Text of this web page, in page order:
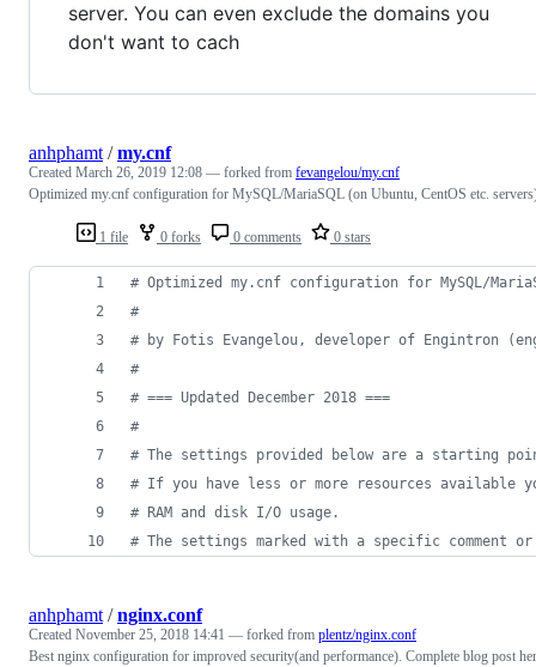
server. You can even exclude the domains you
don't want to cach
1 file 0 forks 0 comments 0 stars
anhphamt /my.cnf
Created March 26, 2019 12:08 — forked from fevangelou/my.cnf
Optimized my.cnf configuration for MySQL/MariaSQL (on Ubuntu, CentOS etc.
# Optimized my.cnf configuration for MySQL/
#
# by Fotis Evangelou, developer of Engintron
#
# === Updated December 2018 ===
#
# The settings provided below are a starting
# If you have less or more resources available
# RAM and disk I/O usage.
# The settings marked with a specific comment
anhphamt /nginx.conf
Created November 25, 2018 14:41 — forked from plentz/nginx.conf
Best nginx configuration for improved security(and performance). Complete blog post